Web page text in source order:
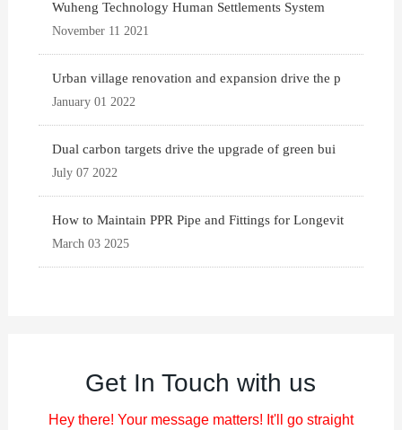
Wuheng Technology Human Settlements System
November 11 2021
Urban village renovation and expansion drive the p
January 01 2022
Dual carbon targets drive the upgrade of green bui
July 07 2022
How to Maintain PPR Pipe and Fittings for Longevit
March 03 2025
Get In Touch with us
Hey there! Your message matters! It'll go straight